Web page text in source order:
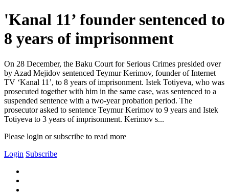
'Kanal 11’ founder sentenced to
8 years of imprisonment
On 28 December, the Baku Court for Serious Crimes presided over
by Azad Mejidov sentenced Teymur Kerimov, founder of Internet
TV ‘Kanal 11’, to 8 years of imprisonment. Istek Totiyeva, who was
prosecuted together with him in the same case, was sentenced to a
suspended sentence with a two-year probation period. The
prosecutor asked to sentence Teymur Kerimov to 9 years and Istek
Totiyeva to 3 years of imprisonment. Kerimov s...
Please login or subscribe to read more
Login Subscribe